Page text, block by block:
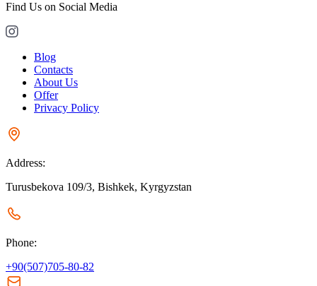
Find Us on Social Media
Blog
Contacts
About Us
Offer
Privacy Policy
Address:
Turusbekova 109/3, Bishkek, Kyrgyzstan
Phone:
+90(507)705-80-82